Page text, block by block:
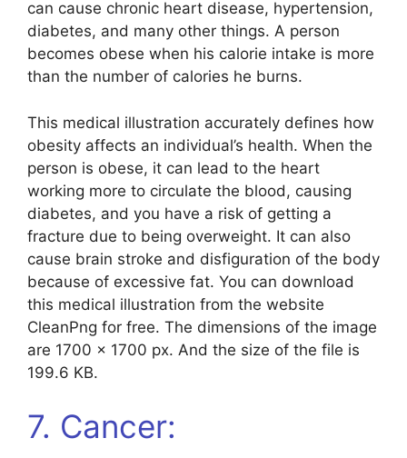
can cause chronic heart disease, hypertension,
diabetes, and many other things. A person
becomes obese when his calorie intake is more
than the number of calories he burns.
This medical illustration accurately defines how
obesity affects an individual’s health. When the
person is obese, it can lead to the heart
working more to circulate the blood, causing
diabetes, and you have a risk of getting a
fracture due to being overweight. It can also
cause brain stroke and disfiguration of the body
because of excessive fat. You can download
this medical illustration from the website
CleanPng for free. The dimensions of the image
are 1700 x 1700 px. And the size of the file is
199.6 KB.
7. Cancer: